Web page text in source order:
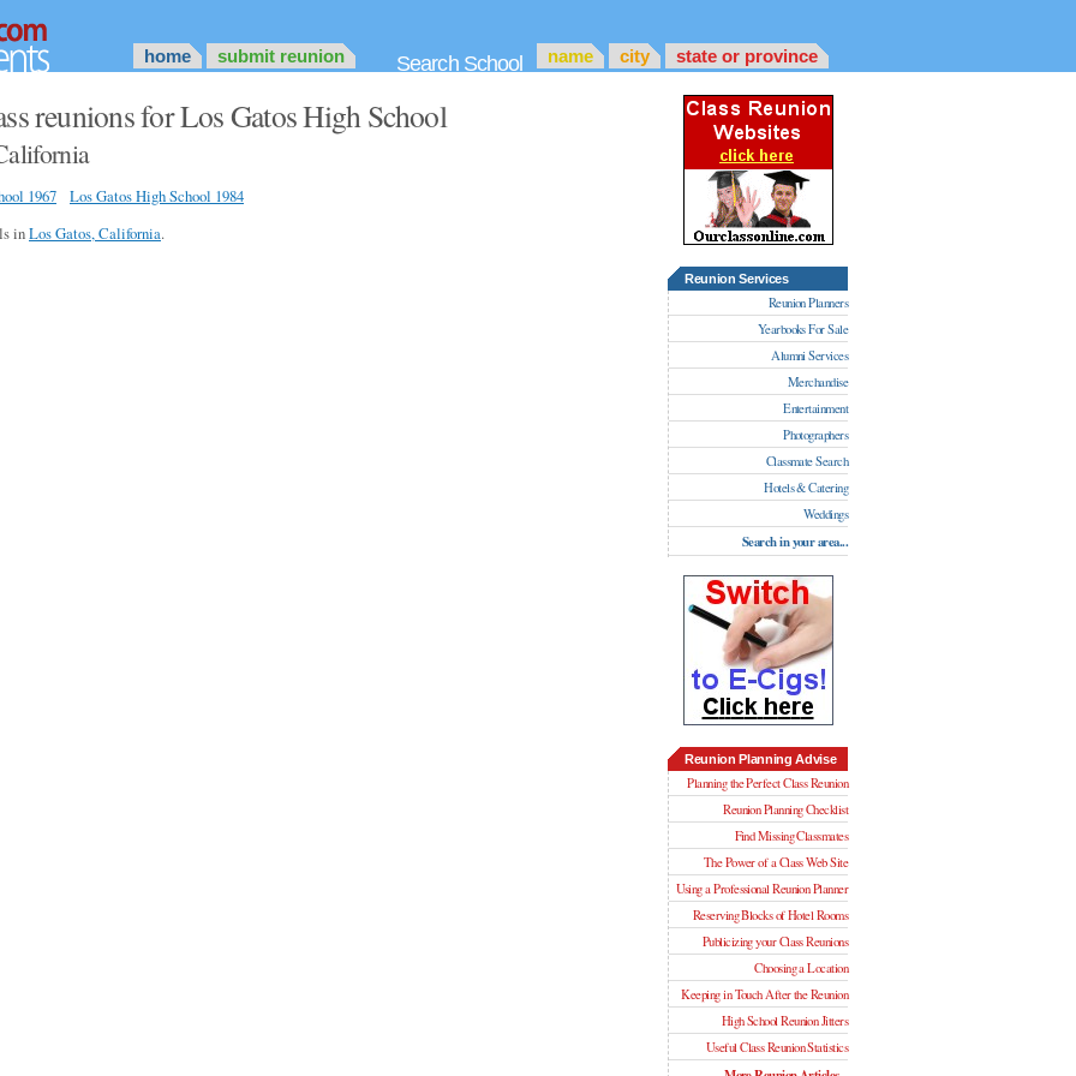
home submit reunion Search School name city state or province
Reunion Services
Reunion Planners
Yearbooks For Sale
Alumni Services
Merchandise
Entertainment
Photographers
Classmate Search
Hotels & Catering
Weddings
Search in your area...
Reunion Planning Advise
Planning the Perfect Class Reunion
Reunion Planning Checklist
Find Missing Classmates
The Power of a Class Web Site
Using a Professional Reunion Planner
Reserving Blocks of Hotel Rooms
Publicizing your Class Reunions
Choosing a Location
Keeping in Touch After the Reunion
High School Reunion Jitters
Useful Class Reunion Statistics
reunions for Los Gatos High School
1967
Los Gatos High School 1984
inLos Gatos, California.